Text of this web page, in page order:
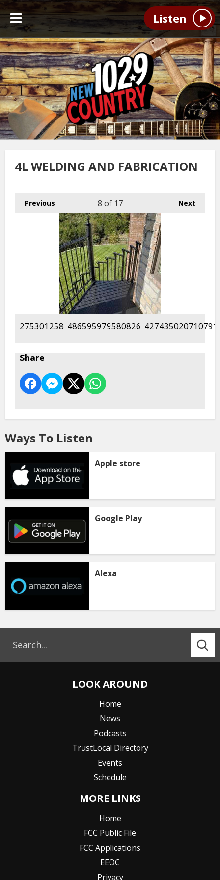
Listen
4L WELDING AND FABRICATION
Previous Next
8 of 17
Share
Ways To Listen
Apple store
Google Play
Alexa
LOOK AROUND
Home
News
Podcasts
TrustLocal Directory
Events
Schedule
MORE LINKS
Home
FCC Public File
FCC Applications
EEOC
Privacy